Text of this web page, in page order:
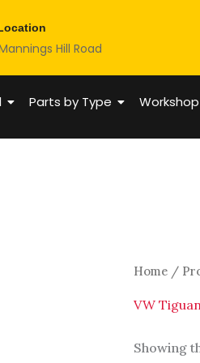
Hill Road
Parts by Type
Home/
VW
Showing